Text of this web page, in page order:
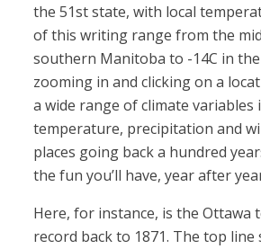
the 51st state, with local
of this writing range from the
southern Manitoba to -14C in
zooming in and clicking on a
a wide range of climate variables
temperature, precipitation and
places going back a hundred
the fun you’ll have, year after
Here, for instance, is the Ottawa
record back to 1871. The top line